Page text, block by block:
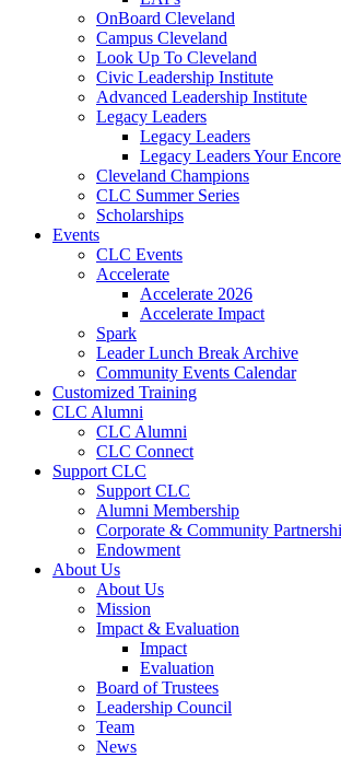
OnBoard Cleveland
Campus Cleveland
Look Up To Cleveland
Civic Leadership Institute
Advanced Leadership Institute
Legacy Leaders
Legacy Leaders
Legacy Leaders Your
Cleveland Champions
CLC Summer Series
Scholarships
Events
CLC Events
Accelerate
Accelerate 2026
Accelerate Impact
Spark
Leader Lunch Break Archive
Community Events Calendar
Customized Training
CLC Alumni
CLC Alumni
CLC Connect
Support CLC
Support CLC
Alumni Membership
Corporate & Community
Endowment
About Us
About Us
Mission
Impact & Evaluation
Impact
Evaluation
Board of Trustees
Leadership Council
Team
News